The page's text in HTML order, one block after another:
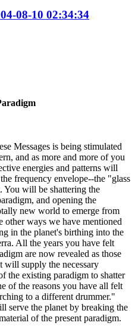
08-10 02:34:34
Messages is being stimulated
and as more and more of you
energies and patterns will
frequency envelope--the "glass
You will be shattering the
and opening the
new world to emerge from
other ways we have mentioned
in the planet's birthing into the
All the years you have felt
are now revealed as those
will supply the necessary
the existing paradigm to shatter
of the reasons you have all felt
to a different drummer."
serve the planet by breaking the
of the present paradigm.